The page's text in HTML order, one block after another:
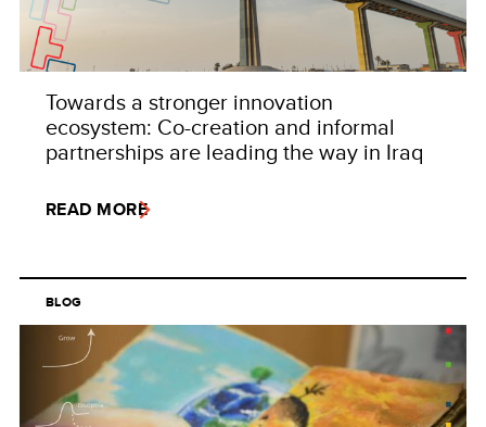
Towards a stronger innovation
ecosystem: Co-creation and informal
partnerships are leading the way in Iraq
READ MORE
BLOG